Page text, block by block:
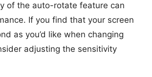
of the auto-rotate feature can
If you find that your screen
as you’d like when changing
adjusting the sensitivity